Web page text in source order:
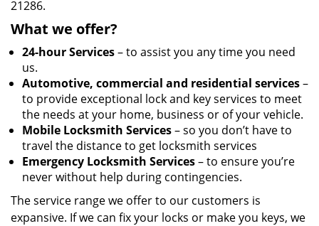
21286.
What we offer?
24-hour Services– to assist you any time you need
us.
Automotive, commercial and residential services–
to provide exceptional lock and key services to meet
the needs at your home, business or of your vehicle.
Mobile Locksmith Services– so you don’t have to
travel the distance to get locksmith services
Emergency Locksmith Services– to ensure you’re
never without help during contingencies.
The service range we offer to our customers is
expansive. If we can fix your locks or make you keys, we